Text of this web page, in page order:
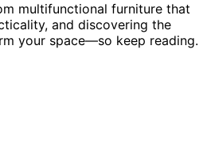
multifunctional furniture that
and discovering the
your space—so keep reading.